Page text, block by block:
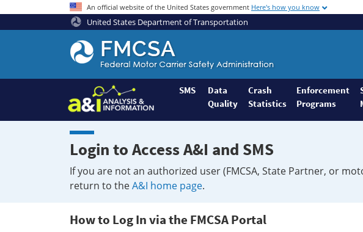
An official website of the United States government Here's how you know
United States Department of Transportation
Federal
Motor
Coach
Safety
Administration
Home
SMS
Data
Quality
Crash
Statistics
Enforcement
Programs
Login to Access A&I and SMS
If you are not an authorized user (FMCSA, State Partner, or
return to theA&I home page.
How to Log In via the FMCSA Portal